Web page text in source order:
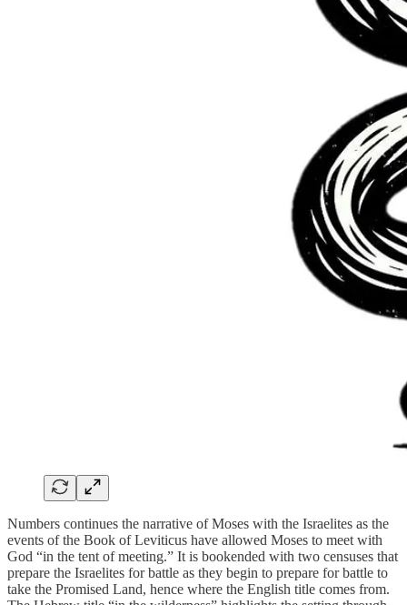
Numbers continues the narrative of Moses with the Israelites as the
events of the Book of Leviticus have allowed Moses to meet with
God “in the tent of meeting.” It is bookended with two censuses that
prepare the Israelites for battle as they begin to prepare for battle to
take the Promised Land, hence where the English title comes from.